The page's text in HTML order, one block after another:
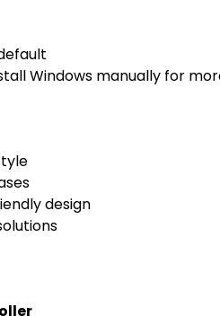
Windows manually for
design